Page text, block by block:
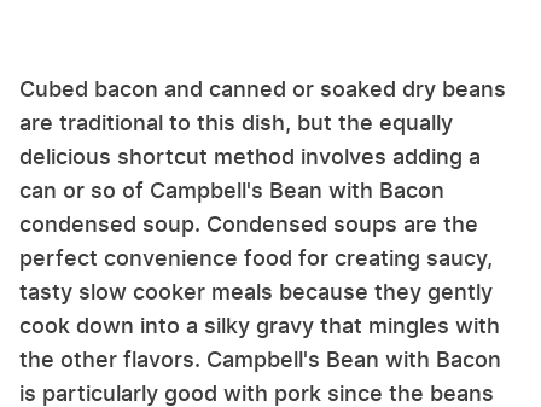
Cubed bacon and canned or soaked dry beans
are traditional to this dish, but the equally
delicious shortcut method involves adding a
can or so of Campbell's Bean with Bacon
condensed soup. Condensed soups are the
perfect convenience food for creating saucy,
tasty slow cooker meals because they gently
cook down into a silky gravy that mingles with
the other flavors. Campbell's Bean with Bacon
is particularly good with pork since the beans